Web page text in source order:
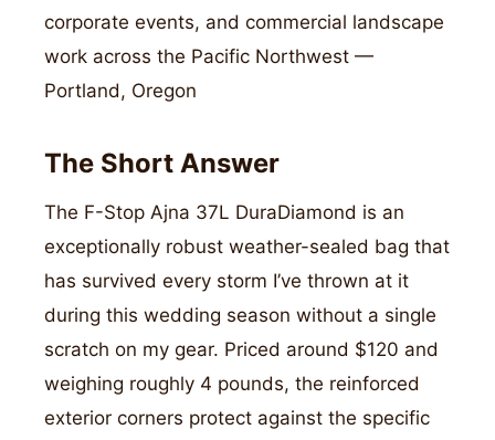
corporate events, and commercial landscape
work across the Pacific Northwest —
Portland, Oregon
The Short Answer
The F-Stop Ajna 37L DuraDiamond is an
exceptionally robust weather-sealed bag that
has survived every storm I’ve thrown at it
during this wedding season without a single
scratch on my gear. Priced around $120 and
weighing roughly 4 pounds, the reinforced
exterior corners protect against the specific